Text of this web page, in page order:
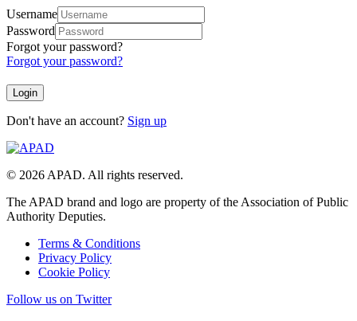
Username
Password
Forgot your password?
Forgot your password?
Don't have an account? Sign up
© 2026 APAD. All rights reserved.
The APAD brand and logo are property of the Association of Public
Authority Deputies.
Terms & Conditions
Privacy Policy
Cookie Policy
Follow us on Twitter